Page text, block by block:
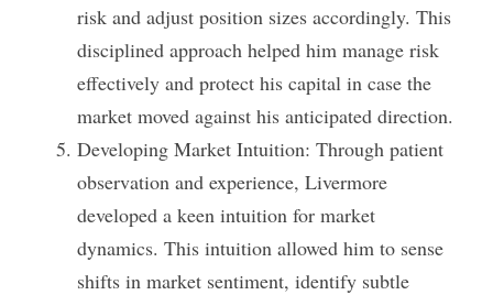
risk and adjust position sizes accordingly. This
disciplined approach helped him manage risk
effectively and protect his capital in case the
market moved against his anticipated direction.
Developing Market Intuition: Through patient
observation and experience, Livermore
developed a keen intuition for market
dynamics. This intuition allowed him to sense
shifts in market sentiment, identify subtle